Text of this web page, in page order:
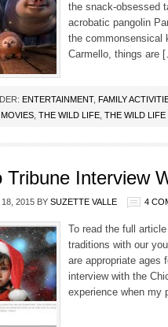
the snack-obsessed
acrobatic pangolin
the commonsensical
Carmello, things are
ENTERTAINMENT, FAMILY
MOVIES THE WILD LIFE THE WILD LIFE
Tribune Interview
18, 2015 BY SUZETTE VALLE 4
To read the full
traditions with our
are appropriate ages
interview with the
experience when